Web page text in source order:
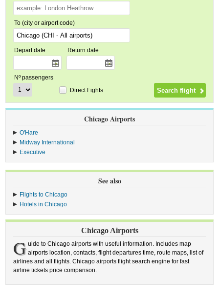
To (city or airport code)
Depart date Return date
Nº passengers
Direct Fights
Chicago Airports
O'Hare
Midway International
Executive
See also
Flights to Chicago
Hotels in Chicago
Chicago Airports
G uide to Chicago airports with useful information. Includes map
airports location, contacts, flight departures time, route maps, list of
airlines and all flights. Chicago airports flight search engine for fast
airline tickets price comparison.